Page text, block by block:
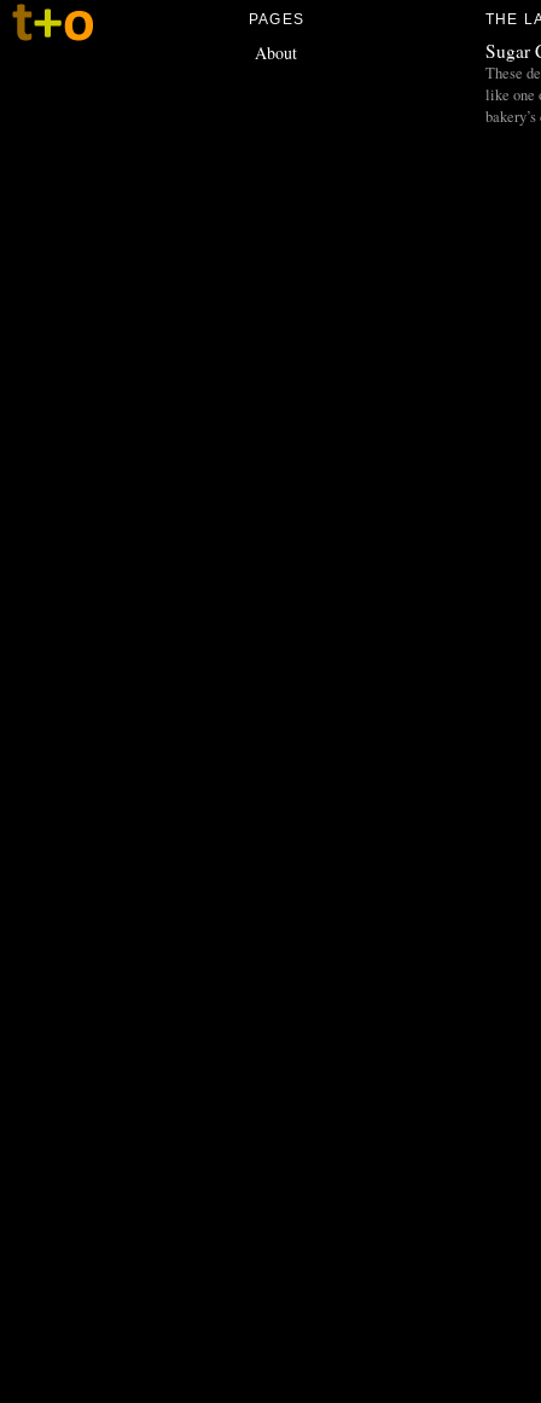
PAGES
About
THE
Sugar
These
like one